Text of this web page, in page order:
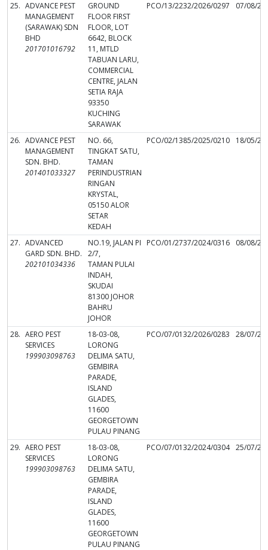
25. ADVANCE PEST
MANAGEMENT
(SARAWAK) SDN
BHD
201701016792
GROUND
FLOOR FIRST
FLOOR, LOT
6642, BLOCK
11, MTLD
TABUAN LARU,
COMMERCIAL
CENTRE, JALAN
SETIA RAJA
93350
KUCHING
SARAWAK
PCO/13/2232/2026/0297 07/08/
26. ADVANCE PEST
MANAGEMENT
SDN. BHD.
201401033327
NO. 66,
TINGKAT SATU,
TAMAN
PERINDUSTRIAN
RINGAN
KRYSTAL,
05150 ALOR
SETAR
KEDAH
PCO/02/1385/2025/0210 18/05/
27. ADVANCED
GARD SDN. BHD.
202101034336
NO.19, JALAN PI
2/7,
TAMAN PULAI
INDAH,
SKUDAI
81300 JOHOR
BAHRU
JOHOR
PCO/01/2737/2024/0316 08/08/
28. AERO PEST
SERVICES
199903098763
18-03-08,
LORONG
DELIMA SATU,
GEMBIRA
PARADE,
ISLAND
GLADES,
11600
GEORGETOWN
PULAU PINANG
PCO/07/0132/2026/0283 28/07/
29. AERO PEST
SERVICES
199903098763
18-03-08,
LORONG
DELIMA SATU,
GEMBIRA
PARADE,
ISLAND
GLADES,
11600
GEORGETOWN
PULAU PINANG
PCO/07/0132/2024/0304 25/07/